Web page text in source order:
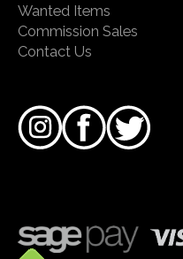
Wanted Items
Commission Sales
Contact Us